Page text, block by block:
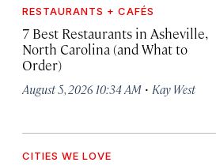
RESTAURANTS + CAFÉS
7 Best Restaurants in Asheville,
North Carolina (and What to
Order)
August 5, 2026 10:34 AM · Kay West
CITIES WE LOVE